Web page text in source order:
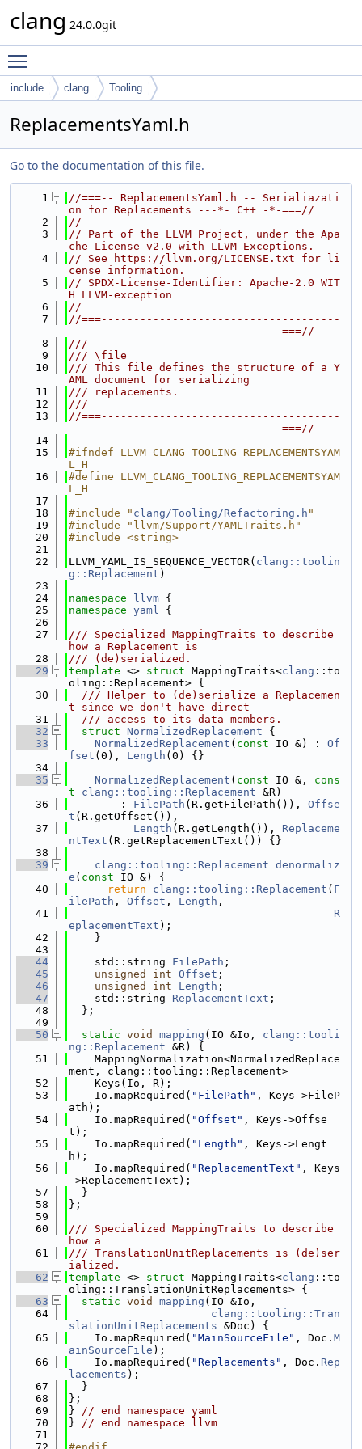
clang 24.0.0git
include clang Tooling
ReplacementsYaml.h
Go to the documentation of this file.
    1
//===-- ReplacementsYaml.h -- Serialiazati
on for Replacements ---*- C++ -*-===//
    2
//
    3
// Part of the LLVM Project, under the Apa
che License v2.0 with LLVM Exceptions.
    4
// See https://llvm.org/LICENSE.txt for li
cense information.
    5
// SPDX-License-Identifier: Apache-2.0 WIT
H LLVM-exception
    6
//
    7
//===-------------------------------------
---------------------------------===//
    8
///
    9
/// \file
   10
/// This file defines the structure of a Y
AML document for serializing
   11
/// replacements.
   12
///
   13
//===-------------------------------------
---------------------------------===//
   14
   15
#ifndef LLVM_CLANG_TOOLING_REPLACEMENTSYAM
L_H
   16
#define LLVM_CLANG_TOOLING_REPLACEMENTSYAM
L_H
   17
   18
#include " clang/Tooling/Refactoring.h "
   19
#include "llvm/Support/YAMLTraits.h"
   20
#include <string>
   21
   22
LLVM_YAML_IS_SEQUENCE_VECTOR( clang::toolin
g::Replacement )
   23
   24
namespace llvm {
   25
namespace yaml {
   26
   27
/// Specialized MappingTraits to describe
how a Replacement is
   28
/// (de)serialized.
   29
template <> struct MappingTraits<clang ::to
oling::Replacement> {
   30
  /// Helper to (de)serialize a Replacemen
t since we don't have direct
   31
  /// access to its data members.
   32
struct NormalizedReplacement {
   33
NormalizedReplacement ( const IO &) : Of
fset (0), Length (0) {}
   34
   35
NormalizedReplacement ( const IO &, cons
t
clang::tooling::Replacement &R)
   36
        :
FilePath (R.getFilePath()), Offse
t (R.getOffset()),
   37
Length (R.getLength()), Replaceme
ntText (R.getReplacementText()) {}
   38
   39
clang::tooling::Replacement denormaliz
e ( const IO &) {
   40
return clang::tooling::Replacement ( F
ilePath , Offset , Length ,
   41
R
eplacementText );
   42
    }
   43
   44
    std::string
FilePath ;
   45
unsigned int Offset ;
   46
unsigned int Length ;
   47
    std::string
ReplacementText ;
   48
  };
   49
   50
static void mapping (IO &Io, clang::tooli
ng::Replacement &R) {
   51
    MappingNormalization<NormalizedReplace
ment, clang::tooling::Replacement>
   52
    Keys(Io, R);
   53
    Io.mapRequired(
"FilePath" , Keys->FileP
ath);
   54
    Io.mapRequired(
"Offset" , Keys->Offse
t);
   55
    Io.mapRequired(
"Length" , Keys->Lengt
h);
   56
    Io.mapRequired(
"ReplacementText" , Keys
->ReplacementText);
   57
  }
   58
};
   59
   60
/// Specialized MappingTraits to describe
how a
   61
/// TranslationUnitReplacements is (de)ser
ialized.
   62
template <> struct MappingTraits<clang ::to
oling::TranslationUnitReplacements> {
   63
static void mapping (IO &Io,
   64
clang::tooling::Tran
slationUnitReplacements &Doc) {
   65
    Io.mapRequired(
"MainSourceFile" , Doc. M
ainSourceFile );
   66
    Io.mapRequired(
"Replacements" , Doc. Rep
lacements );
   67
  }
   68
};
   69
} // end namespace yaml
   70
} // end namespace llvm
   71